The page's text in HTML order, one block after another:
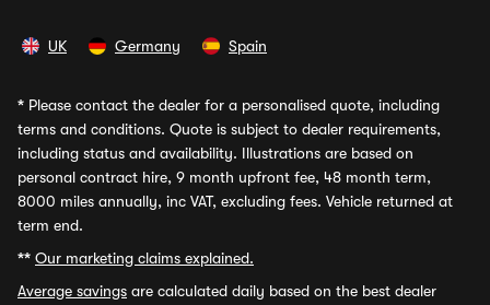
UK Germany Spain
* Please contact the dealer for a personalised quote, including
terms and conditions. Quote is subject to dealer requirements,
including status and availability. Illustrations are based on
personal contract hire, 9 month upfront fee, 48 month term,
8000 miles annually, inc VAT, excluding fees. Vehicle returned at
term end.
** Our marketing claims explained.
Average savings are calculated daily based on the best dealer